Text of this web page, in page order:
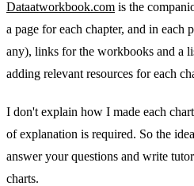
Dataatworkbook.com is the
a page for each chapter, and in
any), links for the workbooks and a
adding relevant resources for each
I don't explain how I made each
of explanation is required. So the
answer your questions and write
charts.